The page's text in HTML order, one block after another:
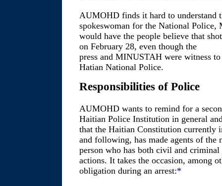
AUMOHD finds it hard to understand
spokeswoman for the National Police,
would have the people believe that
on February 28, even though the
press and MINUSTAH were witness
Hatian National Police.
Responsibilities of Police
AUMOHD wants to remind for a
Haitian Police Institution in general
that the Haitian Constitution currently
and following, has made agents of
person who has both civil and
actions. It takes the occasion, among
obligation during an arrest:*